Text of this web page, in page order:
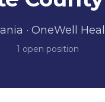
· OneWell
1 open position